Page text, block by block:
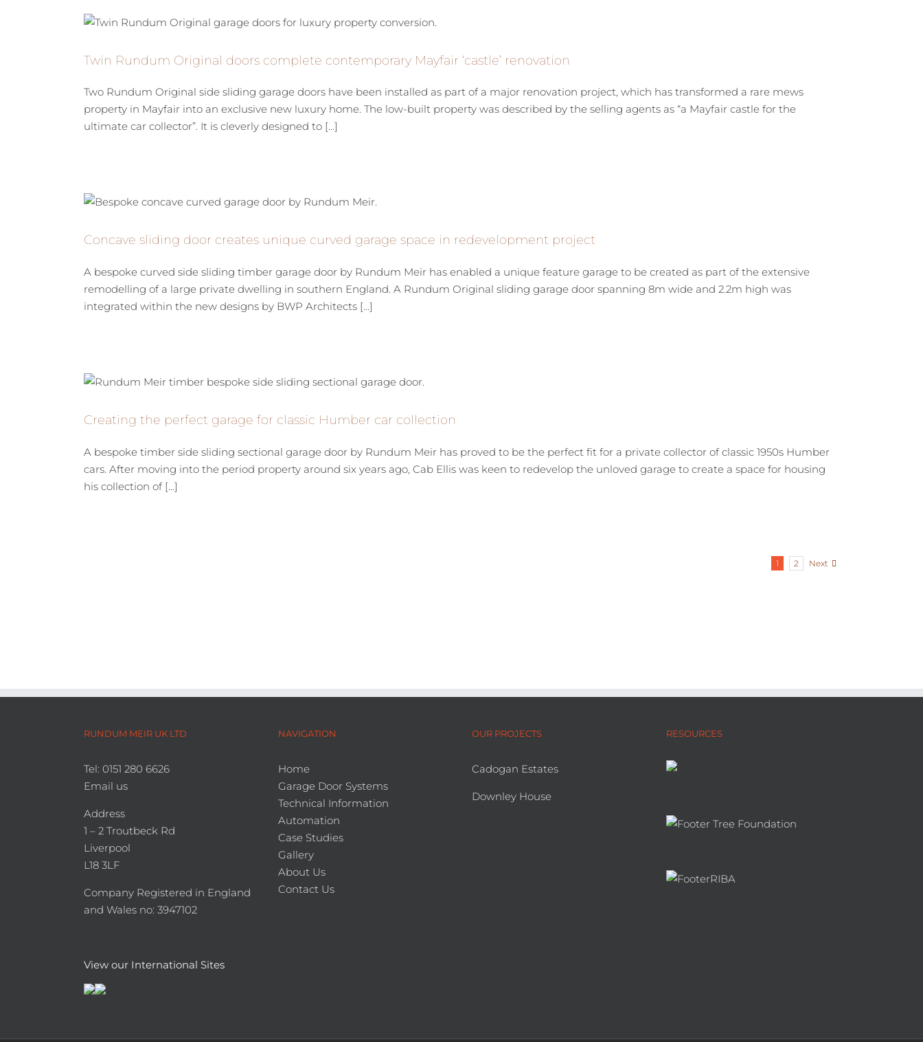
Twin Rundum Original doors complete contemporary Mayfair ‘castle’ renovation
Two Rundum Original side sliding garage doors have been installed as part of a major renovation project, which has transformed a rare mews
property in Mayfair into an exclusive new luxury home. The low-built property was described by the selling agents as “a Mayfair castle for the
ultimate car collector”. It is cleverly designed to [...]
Concave sliding door creates unique curved garage space in redevelopment project
A bespoke curved side sliding timber garage door by Rundum Meir has enabled a unique feature garage to be created as part of the extensive
remodelling of a large private dwelling in southern England. A Rundum Original sliding garage door spanning 8m wide and 2.2m high was
integrated within the new designs by BWP Architects [...]
Creating the perfect garage for classic Humber car collection
A bespoke timber side sliding sectional garage door by Rundum Meir has proved to be the perfect fit for a private collector of classic 1950s Humber
cars. After moving into the period property around six years ago, Cab Ellis was keen to redevelop the unloved garage to create a space for housing
his collection of [...]
1 2 Next
RUNDUM MEIR UK LTD
Tel: 0151 280 6626
Email us
Address
1 – 2 Troutbeck Rd
Liverpool
L18 3LF
Company Registered in England
and Wales no: 3947102
View our International Sites
NAVIGATION
Home
Garage Door Systems
Technical Information
Automation
Case Studies
Gallery
About Us
Contact Us
OUR PROJECTS
Cadogan Estates
Downley House
RESOURCES